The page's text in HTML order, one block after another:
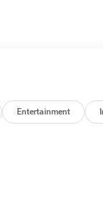
S-Model
on trim
Entertainment